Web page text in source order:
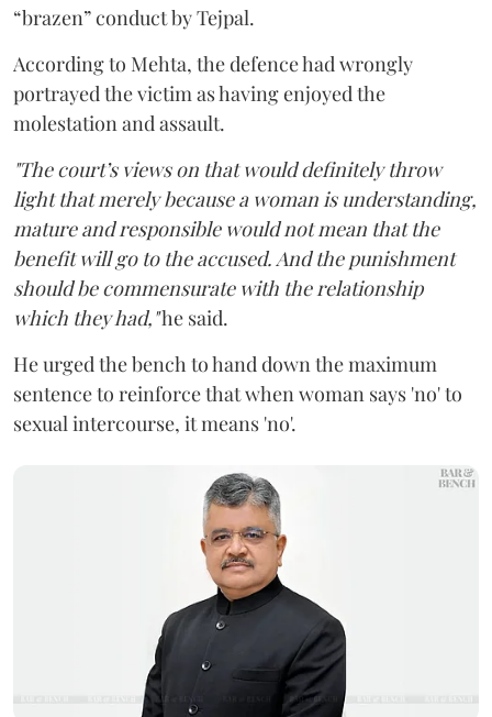
“brazen” conduct by Tejpal.
According to Mehta, the defence had wrongly
portrayed the victim as having enjoyed the
molestation and assault.
"The court’s views on that would definitely throw
light that merely because a woman is understanding,
mature and responsible would not mean that the
benefit will go to the accused. And the punishment
should be commensurate with the relationship
which they had,"he said.
He urged the bench to hand down the maximum
sentence to reinforce that when woman says 'no' to
sexual intercourse, it means 'no'.